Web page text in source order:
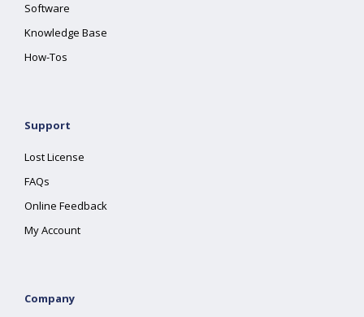
Software
Knowledge Base
How-Tos
Support
Lost License
FAQs
Online Feedback
My Account
Company